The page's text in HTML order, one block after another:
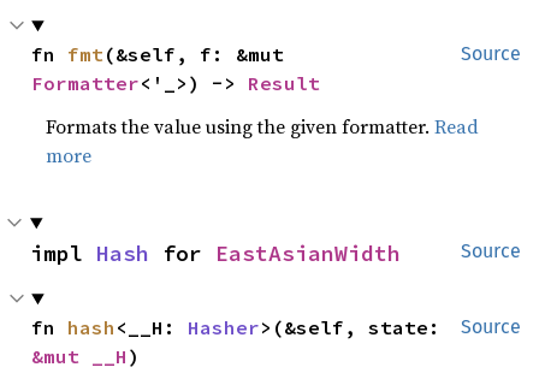
Source
fn fmt
Formatter<'_>) -> Result
Formats the value using the given formatter.Read
more
Source
impl Hash for EastAsianWidth
Source
fn hash <__H: Hasher
&mut __H )